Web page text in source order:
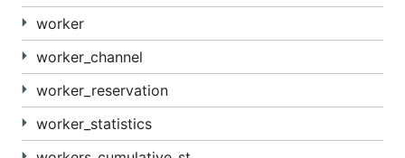
worker
worker_channel
worker_reservation
worker_statistics